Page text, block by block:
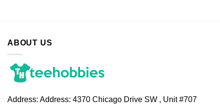
ABOUT US
Address: Address: 4370 Chicago Drive SW , Unit #707